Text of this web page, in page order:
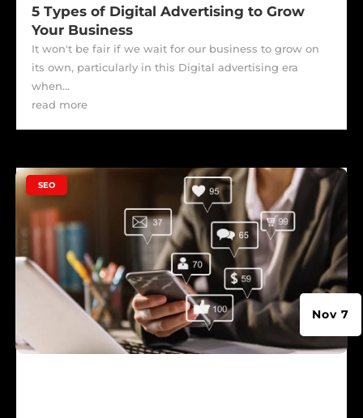
5 Types of Digital Advertising to Grow
Your Business
It won't be fair if we wait for our business to grow on
its own, particularly in this Digital advertising era
when...
read more
Nov 7
SEO